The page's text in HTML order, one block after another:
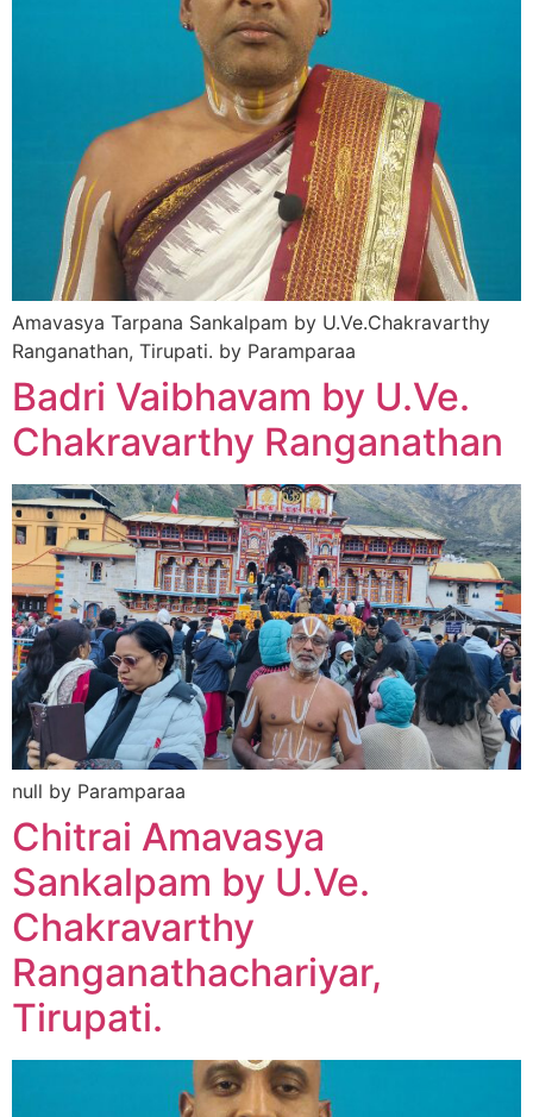
Amavasya Tarpana Sankalpam by U.Ve.Chakravarthy
Ranganathan, Tirupati. by Paramparaa
Badri Vaibhavam by U.Ve.
Chakravarthy Ranganathan
null by Paramparaa
Chitrai Amavasya
Sankalpam by U.Ve.
Chakravarthy
Ranganathachariyar,
Tirupati.